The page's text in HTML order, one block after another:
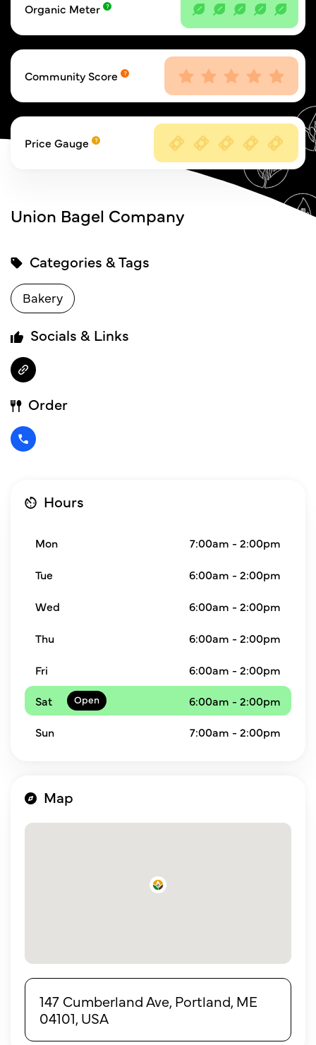
Organic Meter
Community Score
Price Gauge
Union Bagel Company
Categories & Tags
Bakery
Socials & Links
Order
Hours
Mon 7:00am - 2:00pm
Tue 6:00am - 2:00pm
Wed 6:00am - 2:00pm
Thu 6:00am - 2:00pm
Fri
6:00am - 2:00pm
Sat
6:00am - 2:00pm
Sun 7:00am - 2:00pm
Map
147 Cumberland Ave, Portland, ME
04101, USA